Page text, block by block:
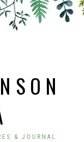
& JOURNAL